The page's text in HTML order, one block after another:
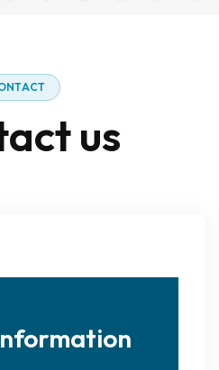
NTACT
actus